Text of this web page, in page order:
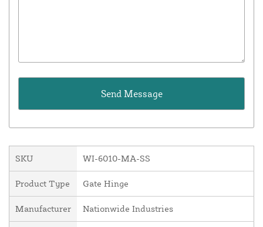
SKU WI-6010-MA-SS
Product Type Gate Hinge
Manufacturer Nationwide Industries